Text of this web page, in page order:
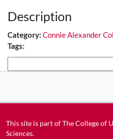
Description
Category: Connie Alexander
Tags:
This site is part ofThe College of
Sciences.